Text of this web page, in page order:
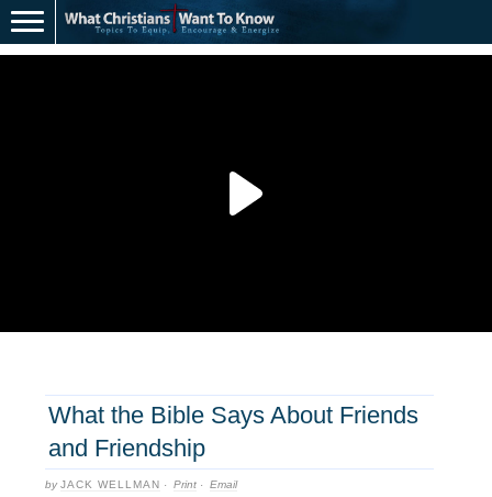
What the Bible Says About Friends
and Friendship
byJACK WELLMAN · Print · Email